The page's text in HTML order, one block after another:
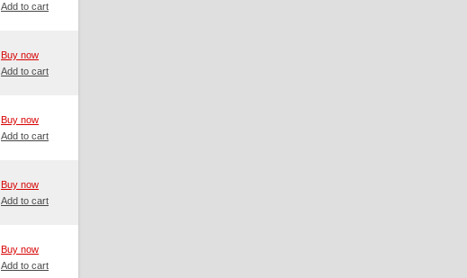
Add to cart
Buy now
Add to cart
Buy now
Add to cart
Buy now
Add to cart
Buy now
Add to cart